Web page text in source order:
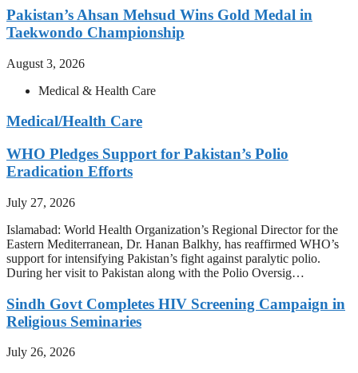
Pakistan’s Ahsan Mehsud Wins Gold Medal in
Taekwondo Championship
August 3, 2026
Medical & Health Care
Medical/Health Care
WHO Pledges Support for Pakistan’s Polio
Eradication Efforts
July 27, 2026
Islamabad: World Health Organization’s Regional Director for the
Eastern Mediterranean, Dr. Hanan Balkhy, has reaffirmed WHO’s
support for intensifying Pakistan’s fight against paralytic polio.
During her visit to Pakistan along with the Polio Oversig…
Sindh Govt Completes HIV Screening Campaign in
Religious Seminaries
July 26, 2026